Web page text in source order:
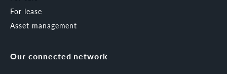
For lease
Asset management
Our connected network